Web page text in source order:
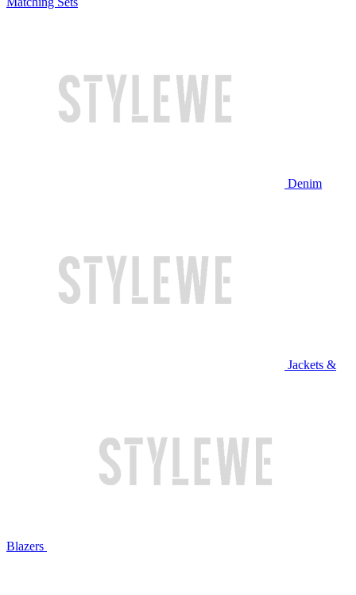
Denim
Jackets &
Blazers